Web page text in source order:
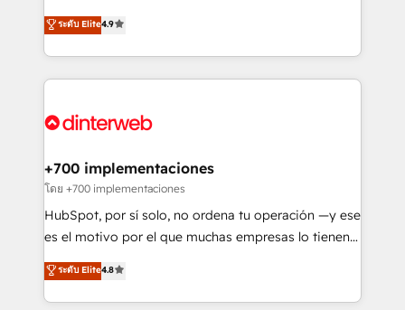
business, processes and systems 🏢 We specialise in
working with mid-market and enterprise
Platform Enablement, Custom Integration and
Certified
process-oriented teams implementing HubSpot
Marketing, Sales, Service, CMS and Operations Hub,
so selling and actually engaging with your customers
feels easy and pain-free. We are a top ranked
and Customer First Awards, 4.9/5 rating in HubSpot
helps the following industries: logistics & 3PL, home
improvement & construction, branding and
commercialization, real estate, health, education,
SaaS, Software Dev & IT and consulting, make the
the United States, EU, UAE, Mexico and Latin
America. From casual user to super fan: make
ระดับ Elite4.9
+700 implementaciones
โดย +700 implementaciones
HubSpot, por sí solo, no ordena tu operación —y ese
es el motivo por el que muchas empresas lo tienen y
aun así no crecen. Suele ser un círculo: procesos que
no generan datos confiables, datos que no permiten
decidir bien, y decisiones que no logran mejorar los
ระดับ Elite4.8